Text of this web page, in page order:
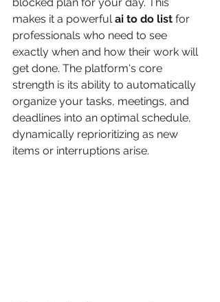
makes it a powerful ai to do list for
professionals who need to see
exactly when and how their work will
get done. The platform's core
strength is its ability to automatically
organize your tasks, meetings, and
deadlines into an optimal schedule,
dynamically reprioritizing as new
items or interruptions arise.